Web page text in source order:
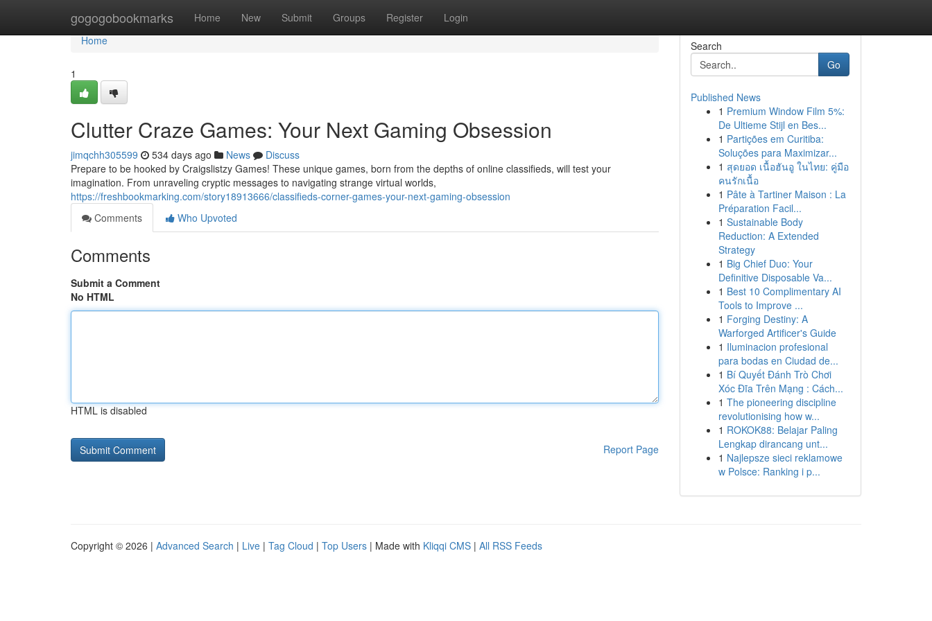
gogogobookmarks Home New Submit Groups Register Login
Home
Home
1
Clutter Craze Games: Your Next Gaming Obsession
jimqchh305599 534 days ago News
Discuss
Prepare to be hooked by Craigslistzy Games! These unique games, born from the depths of online classifieds, will test your
imagination. From unraveling cryptic messages to navigating strange virtual worlds,
https://freshbookmarking.com/story18913666/classifieds-corner-games-your-next-gaming-obsession
Comments
Who Upvoted
Comments
Submit a Comment
No HTML
HTML is disabled
Report Page
Search
Go
Published News
1 Premium Window Film 5%:
De Ultieme Stijl en Bes...
1 Partições em Curitiba:
Soluções para Maximizar...
1 สุดยอด เนื้อฮันอู ในไทย: คู่มือ
คนรักเนื้อ
1 Pâte à Tartiner Maison : La
Préparation Facil...
1 Sustainable Body
Reduction: A Extended
Strategy
1 Big Chief Duo: Your
Definitive Disposable Va...
1 Best 10 Complimentary AI
Tools to Improve ...
1 Forging Destiny: A
Warforged Artificer's Guide
1 Iluminacion profesional
para bodas en Ciudad de...
1 Bí Quyết Đánh Trò Chơi
Xóc Đĩa Trên Mạng : Cách...
1 The pioneering discipline
revolutionising how w...
1 ROKOK88: Belajar Paling
Lengkap dirancang unt...
1 Najlepsze sieci reklamowe
w Polsce: Ranking i p...
Copyright © 2026 | Advanced Search | Live | Tag Cloud | Top Users | Made with Kliqqi CMS | All RSS Feeds